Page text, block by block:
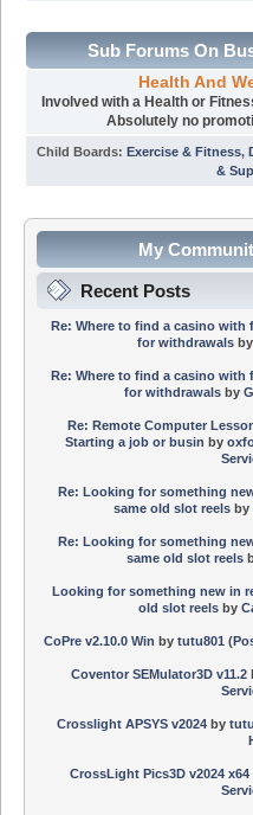
Sub Forums On
Health And
Involved with a Health or
Absolutely no
Child Boards: Exercise & Fitness,
&
My
Recent Posts
Re: Where to find a casino
for withdrawalsby
Re: Where to find a casino
for withdrawalsby
Re: Remote Computer
Starting a job or busin by
Re: Looking for something
same old slot reels by
Re: Looking for something
same old slot reels
Looking for something new in
old slot reels by
CoPre v2.10.0 Win by tutu801 (
Coventor SEMulator3D v11.2
Crosslight APSYS v2024by
CrossLight Pics3D v2024 x64